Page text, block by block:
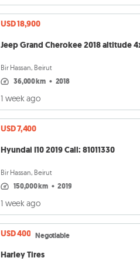
USD 18,900
Jeep Grand Cherokee 2018 altitude
Bir Hassan, Beirut
36,000 km • 2018
1 week ago
USD 7,400
Hyundai I10 2019 Call: 81011330
Bir Hassan, Beirut
150,000 km • 2019
1 week ago
USD 400 Negotiable
Harley Tires